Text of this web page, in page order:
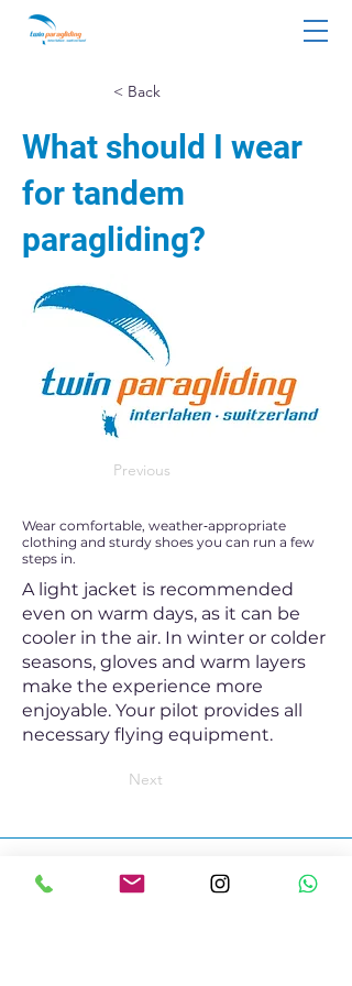
< Back
What should I wear
for tandem
paragliding?
Previous
Wear comfortable, weather‑appropriate
clothing and sturdy shoes you can run a few
steps in.
A light jacket is recommended
even on warm days, as it can be
cooler in the air. In winter or colder
seasons, gloves and warm layers
make the experience more
enjoyable. Your pilot provides all
necessary flying equipment.
Next
mail@twinparagliding.com